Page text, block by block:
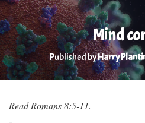
Mind
Published byHarry
Read Romans 8:5-11.